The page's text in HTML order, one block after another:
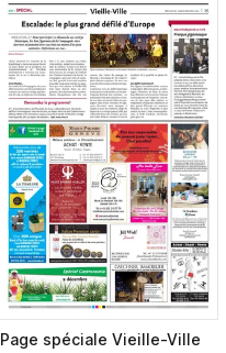
Page spéciale Vieille-Ville